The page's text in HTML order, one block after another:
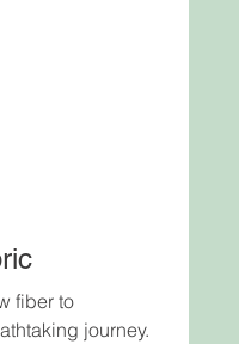
fiber to
journey.